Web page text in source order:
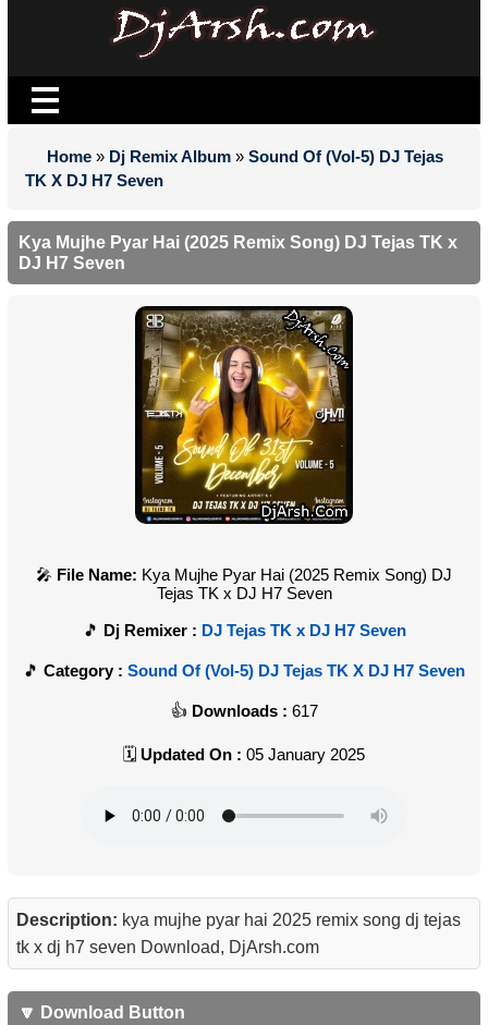
Home » Dj Remix Album » Sound Of (Vol-5) DJ Tejas
TK X DJ H7 Seven
Kya Mujhe Pyar Hai (2025 Remix Song) DJ Tejas TK x
DJ H7 Seven
File Name: Kya Mujhe Pyar Hai (2025 Remix Song) DJ
Tejas TK x DJ H7 Seven
Dj Remixer : DJ Tejas TK x DJ H7 Seven
Category : Sound Of (Vol-5) DJ Tejas TK X DJ H7 Seven
Downloads : 617
Updated On : 05 January 2025
Description: kya mujhe pyar hai 2025 remix song dj tejas
tk x dj h7 seven Download, DjArsh.com
🔽 Download Button